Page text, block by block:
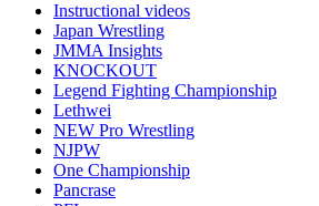
Instructional videos
Japan Wrestling
JMMA Insights
KNOCKOUT
Legend Fighting Championship
Lethwei
NEW Pro Wrestling
NJPW
One Championship
Pancrase